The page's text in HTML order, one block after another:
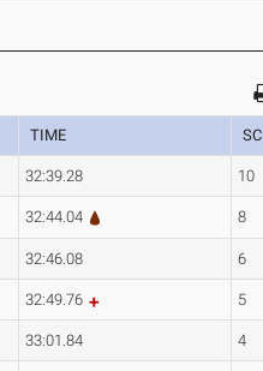
TIME SC
32:39.28 10
32:44.04 8
32:46.08 6
32:49.76 5
33:01.84 4